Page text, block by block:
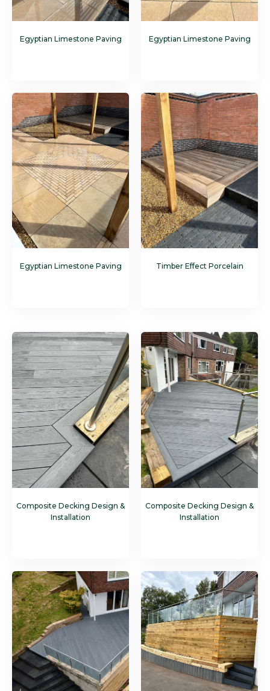
Egyptian Limestone Paving Egyptian Limestone Paving
Egyptian Limestone Paving Timber Effect Porcelain
Composite Decking Design &
Installation
Composite Decking Design &
Installation